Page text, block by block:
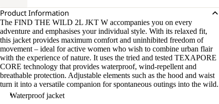
Product Information
The FIND THE WILD 2L JKT W accompanies you on every
adventure and emphasises your individual style. With its relaxed fit,
this jacket provides maximum comfort and uninhibited freedom of
movement – ideal for active women who wish to combine urban flair
with the experience of nature. It uses the tried and tested TEXAPORE
CORE technology that provides waterproof, wind-repellent and
breathable protection. Adjustable elements such as the hood and waist
turn it into a versatile companion for spontaneous outings into the wild.
Waterproof jacket